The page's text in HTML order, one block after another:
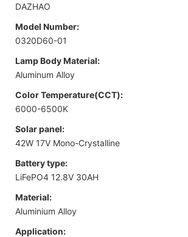
DAZHAO
Model Number:
0320D60-01
Lamp Body Material:
Aluminum Alloy
Color Temperature(CCT):
6000-6500K
Solar panel:
42W 17V Mono-Crystalline
Battery type:
LiFePO4 12.8V 30AH
Material:
Aluminium Alloy
Application: